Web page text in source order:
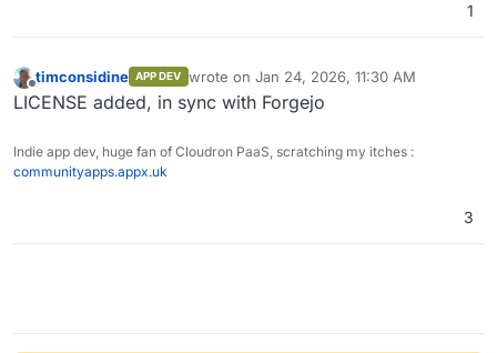
1
Offline
timconsidine APP DEV wrote on Jan 24, 2026, 11:30 AM
last edited by
LICENSE added, in sync with Forgejo
Indie app dev, huge fan of Cloudron PaaS, scratching my itches :
communityapps.appx.uk
3